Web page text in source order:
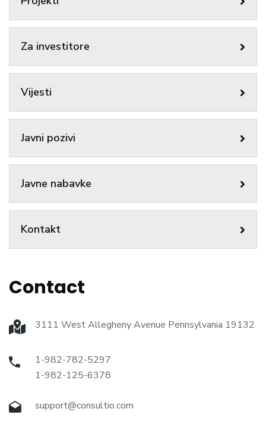
Za investitore
Vijesti
Javni pozivi
Javne nabavke
Kontakt
Contact
3111 West Allegheny Avenue Pennsylvania 19132
1-982-782-5297
1-982-125-6378
support@consultio.com